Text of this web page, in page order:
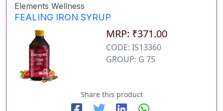
Elements Wellness
FEALING IRON SYRUP
MRP: ₹371.00
CODE: IS13360
GROUP: G 75
Share this product